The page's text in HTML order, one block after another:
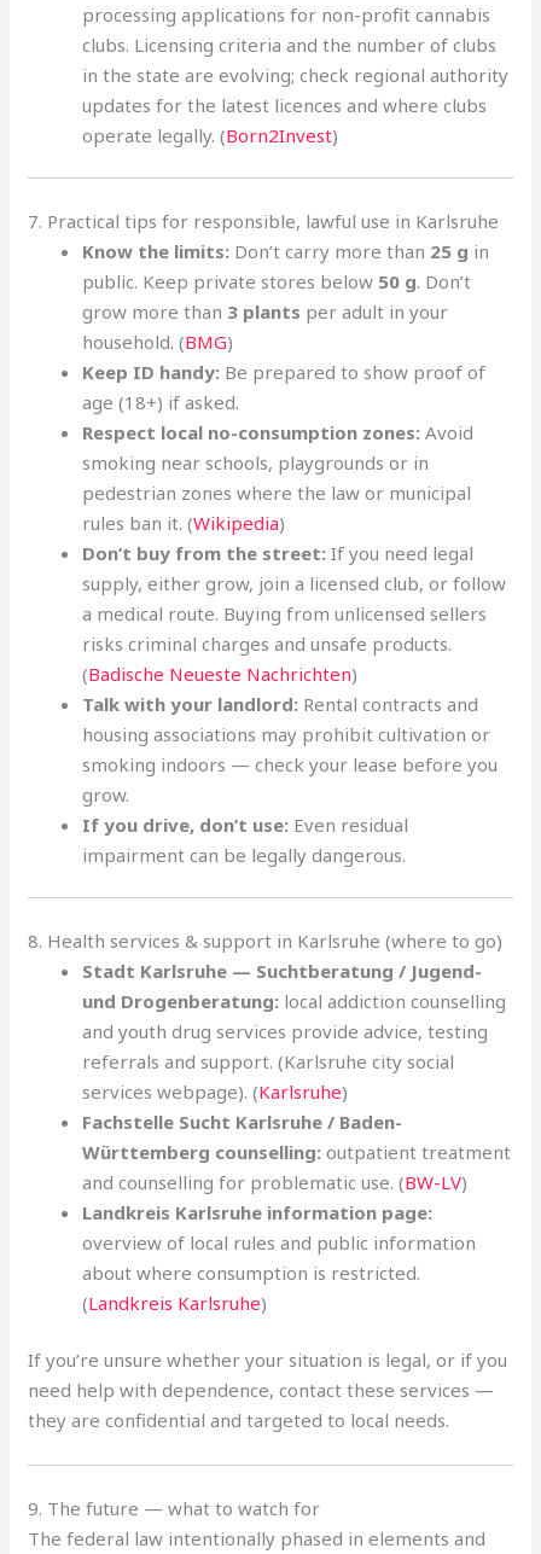
processing applications for non-profit cannabis
clubs. Licensing criteria and the number of clubs
in the state are evolving; check regional authority
updates for the latest licences and where clubs
operate legally. (Born2Invest)
7. Practical tips for responsible, lawful use in Karlsruhe
Know the limits: Don’t carry more than 25 g in
public. Keep private stores below 50 g. Don’t
grow more than 3 plants per adult in your
household. (BMG)
Keep ID handy: Be prepared to show proof of
age (18+) if asked.
Respect local no-consumption zones: Avoid
smoking near schools, playgrounds or in
pedestrian zones where the law or municipal
rules ban it. (Wikipedia)
Don’t buy from the street: If you need legal
supply, either grow, join a licensed club, or follow
a medical route. Buying from unlicensed sellers
risks criminal charges and unsafe products.
(Badische Neueste Nachrichten)
Talk with your landlord: Rental contracts and
housing associations may prohibit cultivation or
smoking indoors — check your lease before you
grow.
If you drive, don’t use: Even residual
impairment can be legally dangerous.
8. Health services & support in Karlsruhe (where to go)
Stadt Karlsruhe — Suchtberatung / Jugend-
und Drogenberatung: local addiction counselling
and youth drug services provide advice, testing
referrals and support. (Karlsruhe city social
services webpage). (Karlsruhe)
Fachstelle Sucht Karlsruhe / Baden-
Württemberg counselling: outpatient treatment
and counselling for problematic use. (BW-LV)
Landkreis Karlsruhe information page:
overview of local rules and public information
about where consumption is restricted.
(Landkreis Karlsruhe)
If you’re unsure whether your situation is legal, or if you
need help with dependence, contact these services —
they are confidential and targeted to local needs.
9. The future — what to watch for
The federal law intentionally phased in elements and